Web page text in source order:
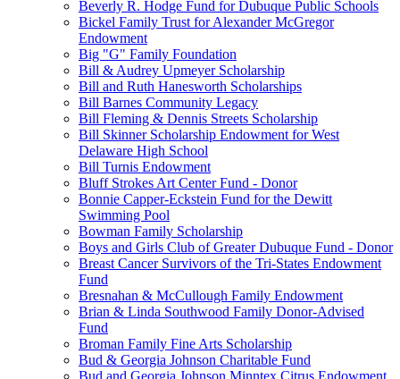
Beverly R. Hodge Fund for Dubuque Public Schools
Bickel Family Trust for Alexander McGregor
Endowment
Big "G" Family Foundation
Bill & Audrey Upmeyer Scholarship
Bill and Ruth Hanesworth Scholarships
Bill Barnes Community Legacy
Bill Fleming & Dennis Streets Scholarship
Bill Skinner Scholarship Endowment for West
Delaware High School
Bill Turnis Endowment
Bluff Strokes Art Center Fund - Donor
Bonnie Capper-Eckstein Fund for the Dewitt
Swimming Pool
Bowman Family Scholarship
Boys and Girls Club of Greater Dubuque Fund - Donor
Breast Cancer Survivors of the Tri-States Endowment
Fund
Bresnahan & McCullough Family Endowment
Brian & Linda Southwood Family Donor-Advised
Fund
Broman Family Fine Arts Scholarship
Bud & Georgia Johnson Charitable Fund
Bud and Georgia Johnson Minntex Citrus Endowment